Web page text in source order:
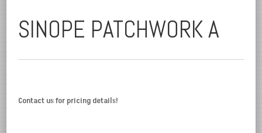
SINOPE PATCHWORK A
Contact us for pricing details!